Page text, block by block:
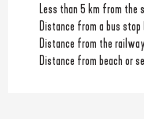
Less than 5 km from the
Distance from a bus stop
Distance from the
Distance from beach or